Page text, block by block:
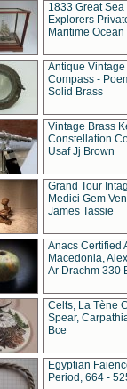
1833 Great Sea
Explorers
Maritime Ocean
Antique
Compass -
Solid Brass
Vintage Brass
Constellation
Usaf Jj Brown
Grand Tour
Medici Gem
James Tassie
Anacs Certified
Macedonia,
Ar Drachm 330
Celts, La Tène
Spear,
Bce
Egyptian
Period, 664 -